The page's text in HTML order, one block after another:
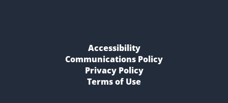
Accessibility
Communications Policy
Privacy Policy
Terms of Use